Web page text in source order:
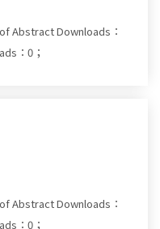
Abstract Downloads：
：0；
Abstract Downloads：
：0；